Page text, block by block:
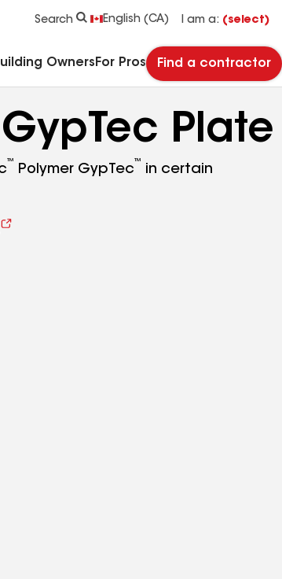
Search English (CA) I am a: (select)
Owners For Pros Find a contractor
Plate
™
Polymer GypTec
™
in certain